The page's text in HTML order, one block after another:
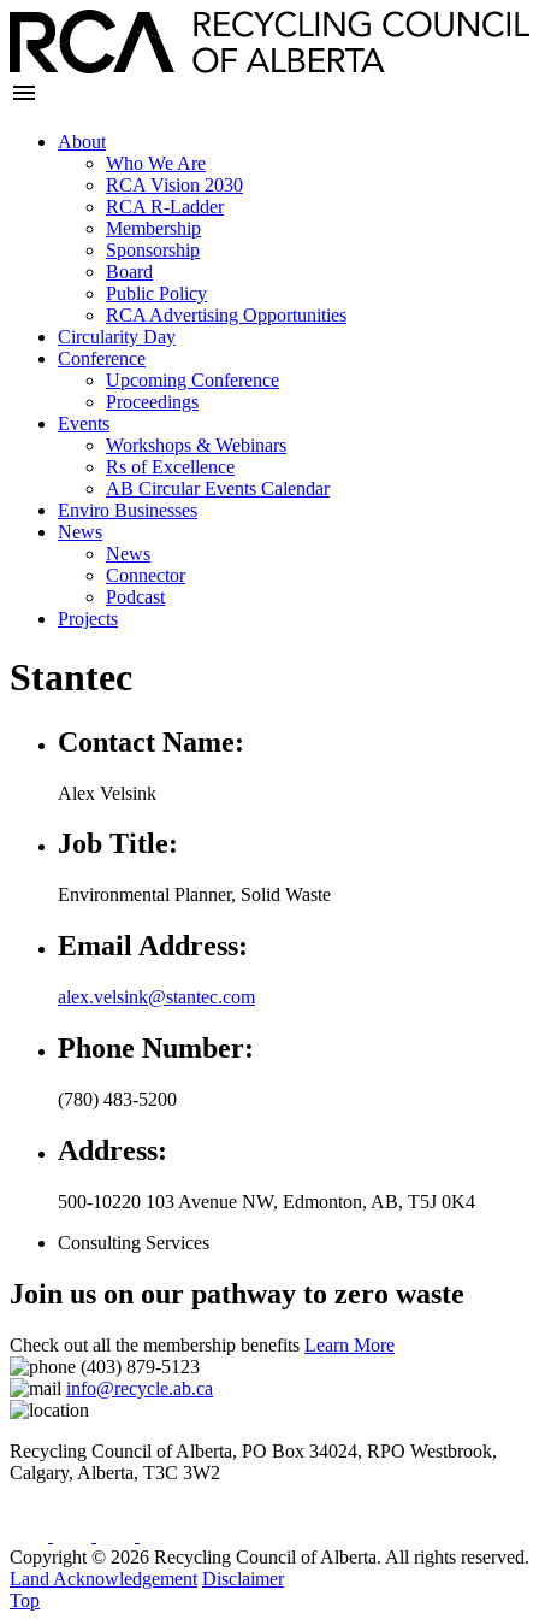
About
Who We Are
RCA Vision 2030
RCA R-Ladder
Membership
Sponsorship
Board
Public Policy
RCA Advertising Opportunities
Circularity Day
Conference
Upcoming Conference
Proceedings
Events
Workshops & Webinars
Rs of Excellence
AB Circular Events Calendar
Enviro Businesses
News
News
Connector
Podcast
Projects
Stantec
Contact Name:
Alex Velsink
Job Title:
Environmental Planner, Solid Waste
Email Address:
alex.velsink@stantec.com
Phone Number:
(780) 483-5200
Address:
500-10220 103 Avenue NW, Edmonton, AB, T5J 0K4
Consulting Services
Join us on our pathway to zero waste
Check out all the membership benefits Learn More
(403) 879-5123
info@recycle.ab.ca
Recycling Council of Alberta, PO Box 34024, RPO Westbrook,
Calgary, Alberta, T3C 3W2
Copyright © 2026 Recycling Council of Alberta. All rights reserved.
Land Acknowledgement Disclaimer
Top